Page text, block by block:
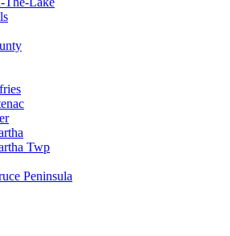
Twp
Peninsula